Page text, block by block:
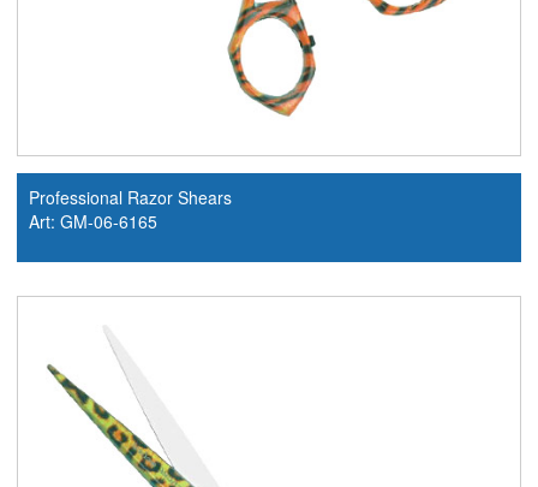
Professional Razor Shears
Art: GM-06-6165